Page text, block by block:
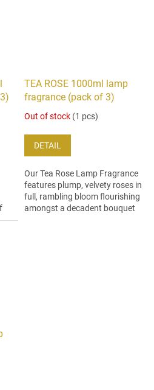
TEA ROSE 1000ml lamp
fragrance (pack of 3)
Out of stock (1 pcs)
DETAIL
Our Tea Rose Lamp Fragrance
features plump, velvety roses in
full, rambling bloom flourishing
amongst a decadent bouquet